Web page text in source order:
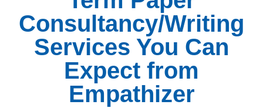
Consultancy/Writing
Services You Can
Expect from
Empathizer